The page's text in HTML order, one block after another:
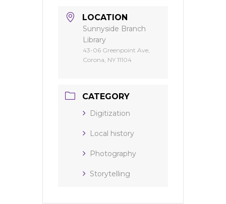
LOCATION
Sunnyside Branch
Library
43-06 Greenpoint Ave,
Corona, NY 11104
CATEGORY
Digitization
Local history
Photography
Storytelling